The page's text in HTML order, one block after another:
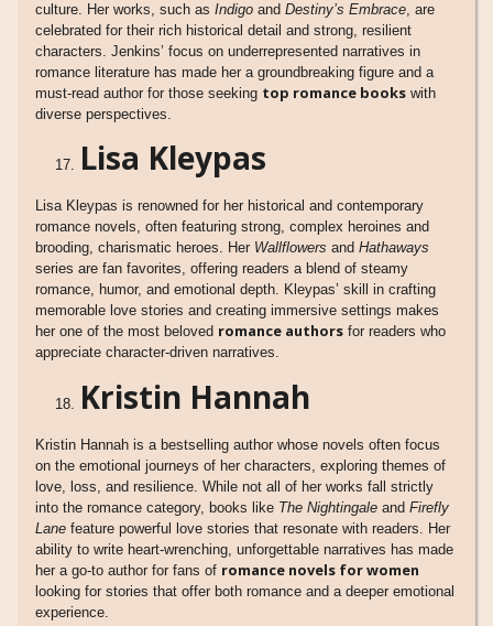
culture. Her works, such as Indigo and Destiny’s Embrace, are
celebrated for their rich historical detail and strong, resilient
characters. Jenkins’ focus on underrepresented narratives in
romance literature has made her a groundbreaking figure and a
must-read author for those seeking top romance books with
diverse perspectives.
Lisa Kleypas
Lisa Kleypas is renowned for her historical and contemporary
romance novels, often featuring strong, complex heroines and
brooding, charismatic heroes. Her Wallflowers and Hathaways
series are fan favorites, offering readers a blend of steamy
romance, humor, and emotional depth. Kleypas’ skill in crafting
memorable love stories and creating immersive settings makes
her one of the most beloved romance authors for readers who
appreciate character-driven narratives.
Kristin Hannah
Kristin Hannah is a bestselling author whose novels often focus
on the emotional journeys of her characters, exploring themes of
love, loss, and resilience. While not all of her works fall strictly
into the romance category, books like The Nightingale and Firefly
Lane feature powerful love stories that resonate with readers. Her
ability to write heart-wrenching, unforgettable narratives has made
her a go-to author for fans of romance novels for women
looking for stories that offer both romance and a deeper emotional
experience.